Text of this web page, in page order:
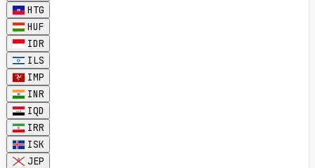
HTG
HUF
IDR
ILS
IMP
INR
IQD
IRR
ISK
JEP